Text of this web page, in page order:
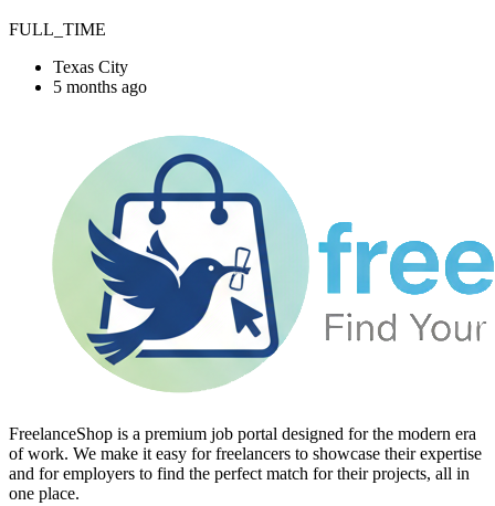
FULL_TIME
Texas City
5 months ago
FreelanceShop is a premium job portal designed for the modern era
of work. We make it easy for freelancers to showcase their expertise
and for employers to find the perfect match for their projects, all in
one place.